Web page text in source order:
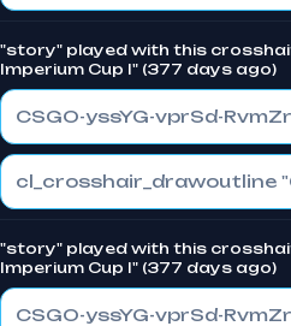
"story" played with this
Imperium Cup I" (377 days ago)
CSGO-yssYG-vprSd-
"story" played with this
Imperium Cup I" (377 days ago)
CSGO-yssYG-vprSd-